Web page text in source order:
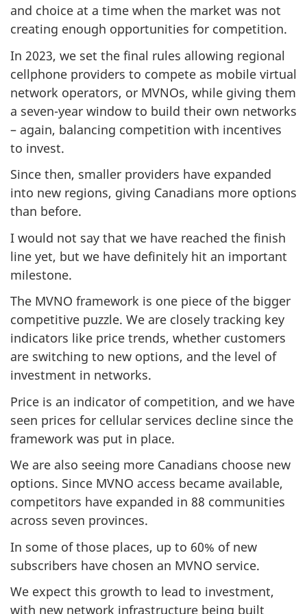
and choice at a time when the market was not
creating enough opportunities for competition.
In 2023, we set the final rules allowing regional
cellphone providers to compete as mobile virtual
network operators, or MVNOs, while giving them
a seven-year window to build their own networks
– again, balancing competition with incentives
to invest.
Since then, smaller providers have expanded
into new regions, giving Canadians more options
than before.
I would not say that we have reached the finish
line yet, but we have definitely hit an important
milestone.
The MVNO framework is one piece of the bigger
competitive puzzle. We are closely tracking key
indicators like price trends, whether customers
are switching to new options, and the level of
investment in networks.
Price is an indicator of competition, and we have
seen prices for cellular services decline since the
framework was put in place.
We are also seeing more Canadians choose new
options. Since MVNO access became available,
competitors have expanded in 88 communities
across seven provinces.
In some of those places, up to 60% of new
subscribers have chosen an MVNO service.
We expect this growth to lead to investment,
with new network infrastructure being built